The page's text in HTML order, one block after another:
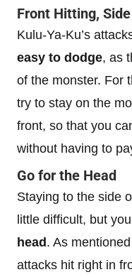
Front Hitting,
Kulu-Ya-Ku’s
easy to dodge, as
of the monster. For
try to stay on the
front, so that you
without having to
Go for the Head
Staying to the side
little difficult, but
head. As
attacks hit right in